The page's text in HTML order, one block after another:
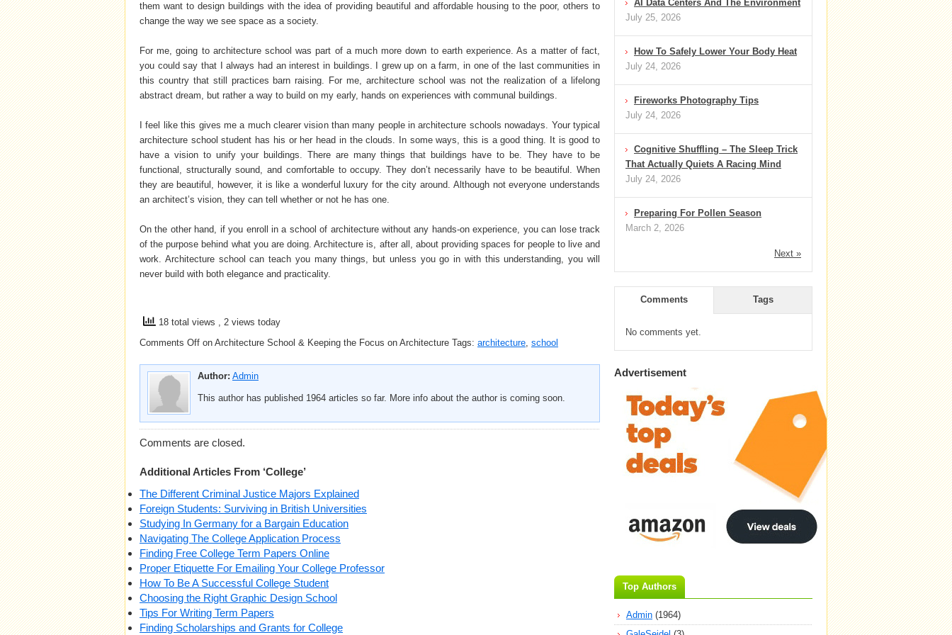
them want to design buildings with the idea of providing beautiful and affordable housing to the poor, others to
change the way we see space as a society.
For me, going to architecture school was part of a much more down to earth experience. As a matter of fact,
you could say that I always had an interest in buildings. I grew up on a farm, in one of the last communities in
this country that still practices barn raising. For me, architecture school was not the realization of a lifelong
abstract dream, but rather a way to build on my early, hands on experiences with communal buildings.
I feel like this gives me a much clearer vision than many people in architecture schools nowadays. Your typical
architecture school student has his or her head in the clouds. In some ways, this is a good thing. It is good to
have a vision to unify your buildings. There are many things that buildings have to be. They have to be
functional, structurally sound, and comfortable to occupy. They don’t necessarily have to be beautiful. When
they are beautiful, however, it is like a wonderful luxury for the city around. Although not everyone understands
an architect’s vision, they can tell whether or not he has one.
On the other hand, if you enroll in a school of architecture without any hands-on experience, you can lose track
of the purpose behind what you are doing. Architecture is, after all, about providing spaces for people to live and
work. Architecture school can teach you many things, but unless you go in with this understanding, you will
never build with both elegance and practicality.
18 total views , 2 views today
Comments Off on Architecture School & Keeping the Focus on Architecture Tags: architecture, school
Author: Admin
This author has published 1964 articles so far. More info about the author is coming soon.
Comments are closed.
Additional Articles From ‘College’
The Different Criminal Justice Majors Explained
Foreign Students: Surviving in British Universities
Studying In Germany for a Bargain Education
Navigating The College Application Process
Finding Free College Term Papers Online
Proper Etiquette For Emailing Your College Professor
How To Be A Successful College Student
Choosing the Right Graphic Design School
Tips For Writing Term Papers
Finding Scholarships and Grants for College
AI Data Centers And The Environment
July 25, 2026
How To Safely Lower Your Body Heat
July 24, 2026
Fireworks Photography Tips
July 24, 2026
Cognitive Shuffling – The Sleep Trick
That Actually Quiets A Racing Mind
July 24, 2026
Preparing For Pollen Season
March 2, 2026
Next »
Comments Tags
No comments yet.
Advertisement
Top Authors
Admin (1964)